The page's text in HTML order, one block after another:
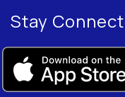
Stay